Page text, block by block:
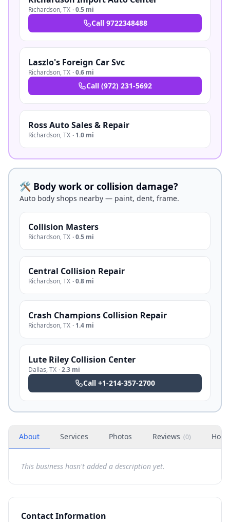
Richardson,TX ·0.5 mi
Call 9722348488
Laszlo's Foreign Car Svc
Richardson,TX ·0.6 mi
Call (972) 231-5692
Ross Auto Sales & Repair
Richardson,TX · 1.0 mi
🛠️ Body work or collision damage?
Auto body shops nearby — paint, dent, frame.
Collision Masters
Richardson,TX ·0.5 mi
Central Collision Repair
Richardson,TX ·0.8 mi
Crash Champions Collision Repair
Richardson,TX · 1.4 mi
Lute Riley Collision Center
Dallas,TX ·2.3 mi
Call +1-214-357-2700
About Services Photos Reviews (0)
This business hasn't added a description yet.
Contact Information